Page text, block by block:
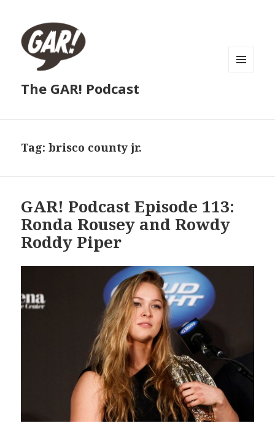
The GAR! Podcast
Tag:brisco county jr.
GAR! Podcast Episode 113:
Ronda Rousey and Rowdy
Roddy Piper